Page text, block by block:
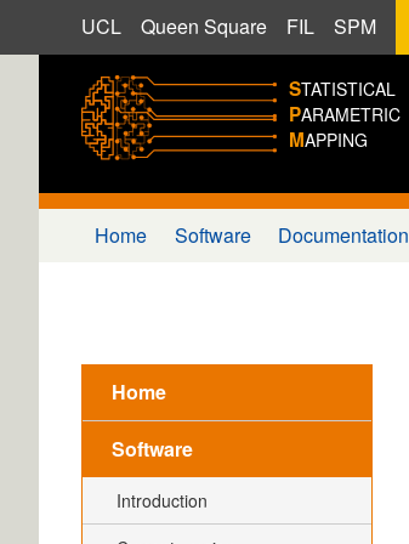
UCL Queen Square FIL SPM
STATISTICAL
PARAMETRIC
MAPPING
Home
Software
Introduction
Home Software Documentation